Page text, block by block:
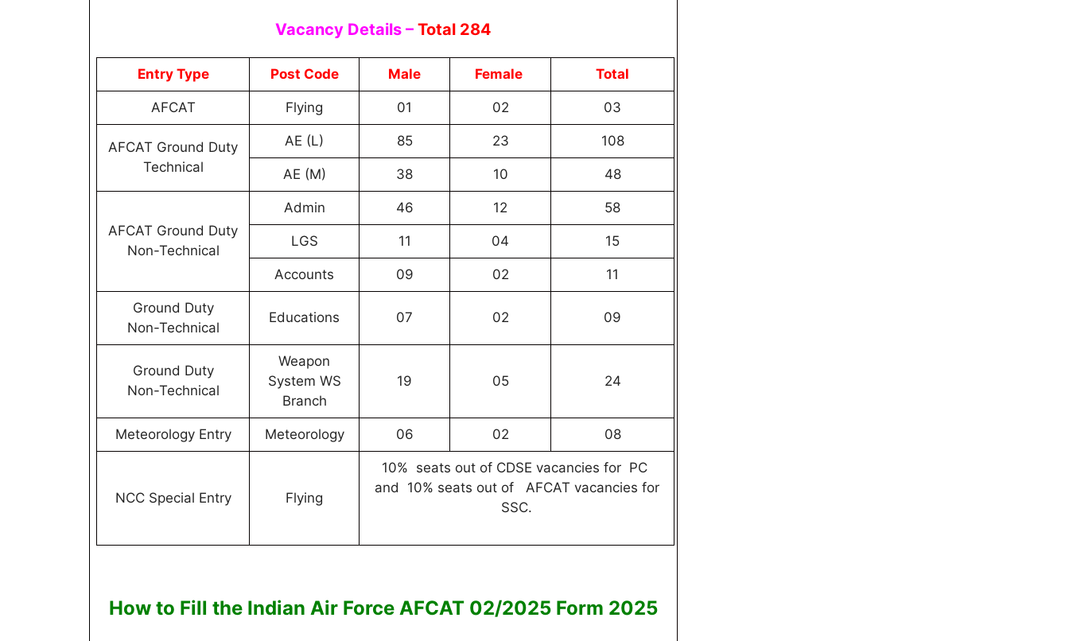
Vacancy Details – Total 284
Entry Type Post Code Male Female Total
AFCAT Flying 01 02 03
AFCAT Ground Duty
Technical
AE (L) 85 23 108
AE (M) 38 10 48
AFCAT Ground Duty
Non-Technical
Admin 46 12 58
LGS 11 04 15
Accounts 09 02 11
Ground Duty
Non-Technical
Educations 07 02 09
Ground Duty
Non-Technical
Weapon
System WS
Branch
19 05 24
Meteorology Entry Meteorology 06 02 08
NCC Special Entry Flying
10% seats out of CDSE vacancies for PC
and 10% seats out of AFCAT vacancies for
SSC.
How to Fill the Indian Air Force AFCAT 02/2025 Form 2025